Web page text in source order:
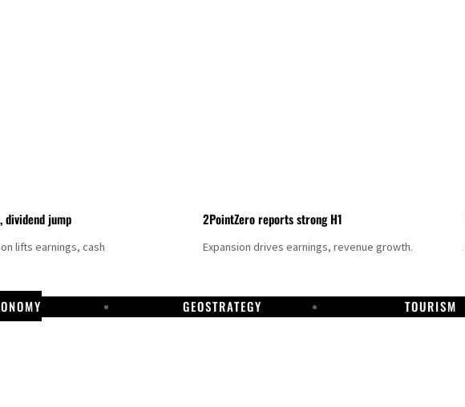
jump
lifts earnings, cash
2PointZero reports strong H1
Expansion drives earnings, revenue growth.
GEOSTRATEGY TOURISM